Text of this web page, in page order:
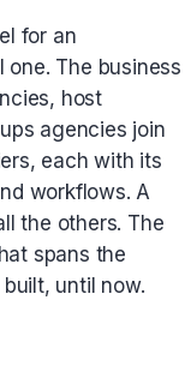
for an
The business
host
agencies join
each with its
workflows. A
the others. The
spans the
until now.